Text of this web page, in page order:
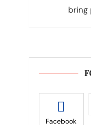
bring
Facebook